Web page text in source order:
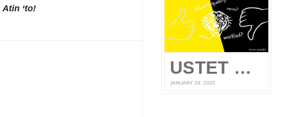
Atin ‘to!
USTET Reconsideration 2020
JANUARY 29, 2020